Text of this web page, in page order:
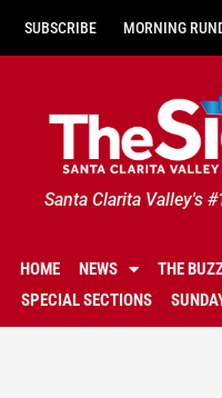
SUBSCRIBE MORNING
Santa Clarita Valley's
HOME NEWS THE
SPECIAL SECTIONS